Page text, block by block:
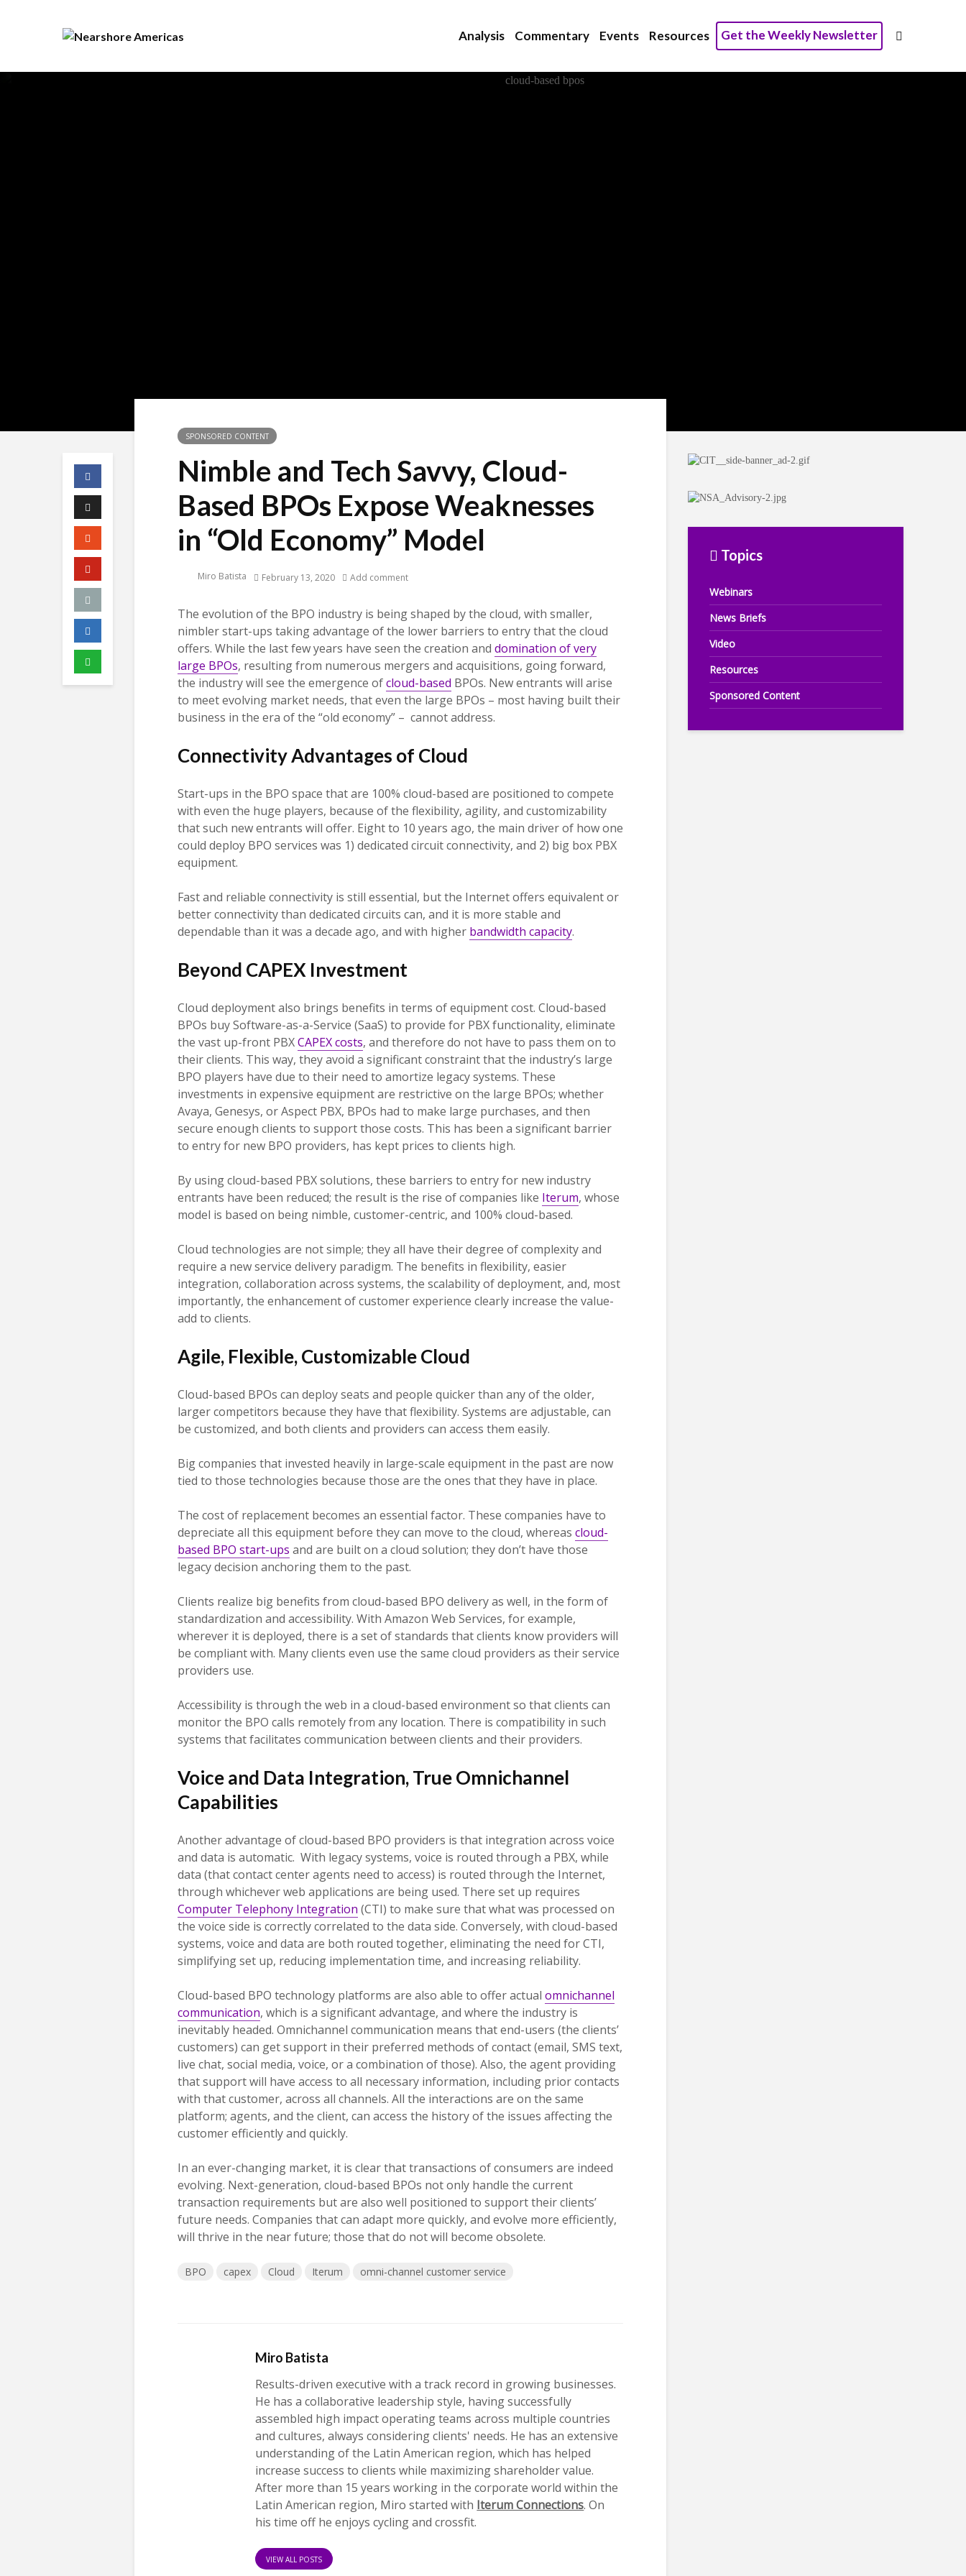
Analysis Commentary Events Resources Get the Weekly Newsletter
SPONSORED CONTENT
Nimble and Tech Savvy, Cloud-
Based BPOs Expose Weaknesses
in “Old Economy” Model
Miro Batista February 13, 2020 Add comment
The evolution of the BPO industry is being shaped by the cloud, with smaller,
nimbler start-ups taking advantage of the lower barriers to entry that the cloud
offers. While the last few years have seen the creation and domination of very
large BPOs, resulting from numerous mergers and acquisitions, going forward,
the industry will see the emergence ofcloud-based BPOs. New entrants will arise
to meet evolving market needs, that even the large BPOs – most having built their
business in the era of the “old economy” – cannot address.
Connectivity Advantages of Cloud
Start-ups in the BPO space that are 100% cloud-based are positioned to compete
with even the huge players, because of the flexibility, agility, and customizability
that such new entrants will offer. Eight to 10 years ago, the main driver of how one
could deploy BPO services was 1) dedicated circuit connectivity, and 2) big box PBX
equipment.
Fast and reliable connectivity is still essential, but the Internet offers equivalent or
better connectivity than dedicated circuits can, and it is more stable and
dependable than it was a decade ago, and with higher bandwidth capacity.
Beyond CAPEX Investment
Cloud deployment also brings benefits in terms of equipment cost. Cloud-based
BPOs buy Software-as-a-Service (SaaS) to provide for PBX functionality, eliminate
the vast up-front PBXCAPEX costs, and therefore do not have to pass them on to
their clients. This way, they avoid a significant constraint that the industry’s large
BPO players have due to their need to amortize legacy systems. These
investments in expensive equipment are restrictive on the large BPOs; whether
Avaya, Genesys, or Aspect PBX, BPOs had to make large purchases, and then
secure enough clients to support those costs. This has been a significant barrier
to entry for new BPO providers, has kept prices to clients high.
By using cloud-based PBX solutions, these barriers to entry for new industry
entrants have been reduced; the result is the rise of companies like Iterum, whose
model is based on being nimble, customer-centric, and 100% cloud-based.
Cloud technologies are not simple; they all have their degree of complexity and
require a new service delivery paradigm. The benefits in flexibility, easier
integration, collaboration across systems, the scalability of deployment, and, most
importantly, the enhancement of customer experience clearly increase the value-
add to clients.
Agile, Flexible, Customizable Cloud
Cloud-based BPOs can deploy seats and people quicker than any of the older,
larger competitors because they have that flexibility. Systems are adjustable, can
be customized, and both clients and providers can access them easily.
Big companies that invested heavily in large-scale equipment in the past are now
tied to those technologies because those are the ones that they have in place.
The cost of replacement becomes an essential factor. These companies have to
depreciate all this equipment before they can move to the cloud, whereas cloud-
based BPO start-ups and are built on a cloud solution; they don’t have those
legacy decision anchoring them to the past.
Clients realize big benefits from cloud-based BPO delivery as well, in the form of
standardization and accessibility. With Amazon Web Services, for example,
wherever it is deployed, there is a set of standards that clients know providers will
be compliant with. Many clients even use the same cloud providers as their service
providers use.
Accessibility is through the web in a cloud-based environment so that clients can
monitor the BPO calls remotely from any location. There is compatibility in such
systems that facilitates communication between clients and their providers.
Voice and Data Integration, True Omnichannel
Capabilities
Another advantage of cloud-based BPO providers is that integration across voice
and data is automatic. With legacy systems, voice is routed through a PBX, while
data (that contact center agents need to access) is routed through the Internet,
through whichever web applications are being used. There set up requires
Computer Telephony Integration (CTI) to make sure that what was processed on
the voice side is correctly correlated to the data side. Conversely, with cloud-based
systems, voice and data are both routed together, eliminating the need for CTI,
simplifying set up, reducing implementation time, and increasing reliability.
Cloud-based BPO technology platforms are also able to offer actual omnichannel
communication, which is a significant advantage, and where the industry is
inevitably headed. Omnichannel communication means that end-users (the clients’
customers) can get support in their preferred methods of contact (email, SMS text,
live chat, social media, voice, or a combination of those). Also, the agent providing
that support will have access to all necessary information, including prior contacts
with that customer, across all channels. All the interactions are on the same
platform; agents, and the client, can access the history of the issues affecting the
customer efficiently and quickly.
In an ever-changing market, it is clear that transactions of consumers are indeed
evolving. Next-generation, cloud-based BPOs not only handle the current
transaction requirements but are also well positioned to support their clients’
future needs. Companies that can adapt more quickly, and evolve more efficiently,
will thrive in the near future; those that do not will become obsolete.
BPO capex Cloud Iterum omni-channel customer service
Miro Batista
Results-driven executive with a track record in growing businesses.
He has a collaborative leadership style, having successfully
assembled high impact operating teams across multiple countries
and cultures, always considering clients' needs. He has an extensive
understanding of the Latin American region, which has helped
increase success to clients while maximizing shareholder value.
After more than 15 years working in the corporate world within the
Latin American region, Miro started with Iterum Connections. On
his time off he enjoys cycling and crossfit.
VIEW ALL POSTS
Topics
Webinars
News Briefs
Video
Resources
Sponsored Content